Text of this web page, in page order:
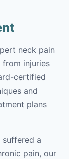
neck pain
injuries
certified
and
plans
suffered a
pain, our